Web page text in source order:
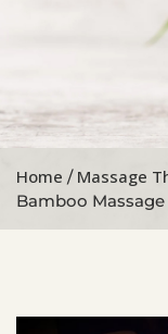
Home / Massage
Bamboo Massage